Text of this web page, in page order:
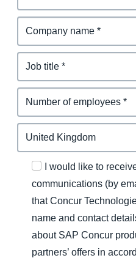
I would like to
communications (by
that Concur
name and contact
about SAP Concur
partners’ offers in